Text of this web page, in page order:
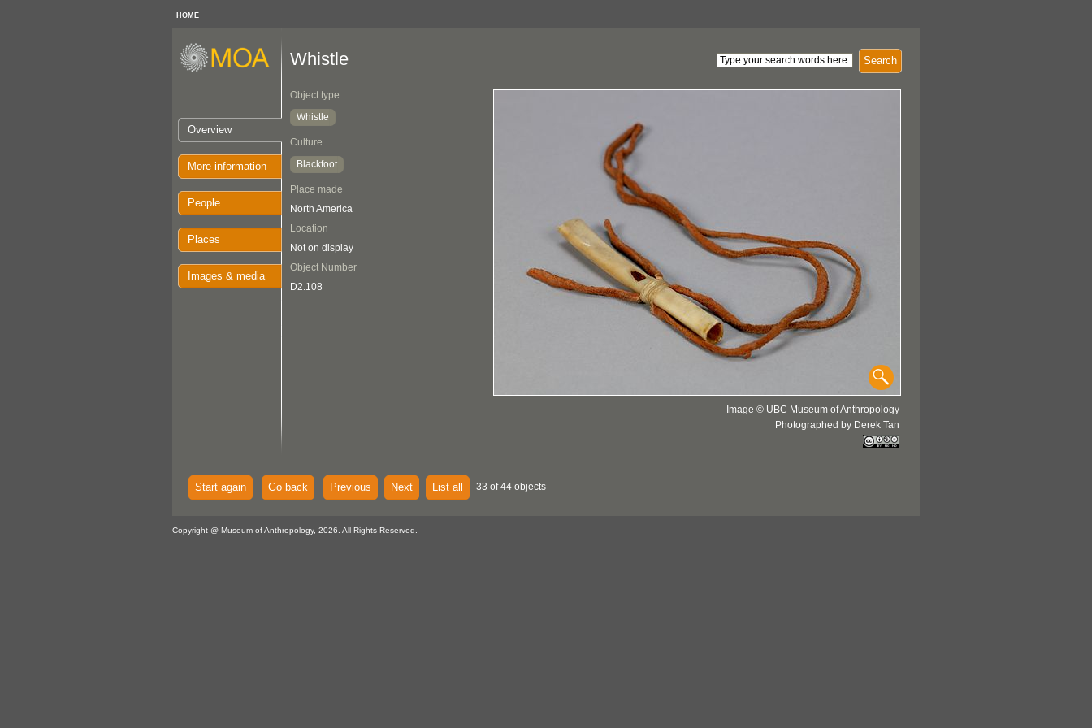
HOME
Overview
More information
People
Places
Images & media
Search
Whistle
Object type
Whistle
Culture
Blackfoot
Place made
North America
Location
Not on display
Object Number
D2.108
Image © UBC Museum of Anthropology
Photographed by Derek Tan
Start again Go back Previous Next List all 33 of 44 objects
Copyright @ Museum of Anthropology, 2026. All Rights Reserved.